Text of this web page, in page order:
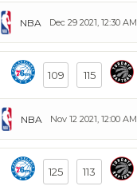
Dec 29 2021, 12:30 AM
NBA
109 115
Nov 12 2021, 12:00 AM
NBA
125 113